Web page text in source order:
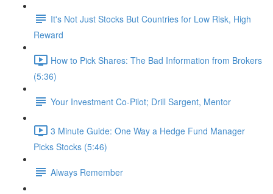
It's Not Just Stocks But Countries for Low Risk, High
Reward
How to Pick Shares: The Bad Information from Brokers
(5:36)
Your Investment Co-Pilot; Drill Sargent, Mentor
3 Minute Guide: One Way a Hedge Fund Manager
Picks Stocks (5:46)
Always Remember